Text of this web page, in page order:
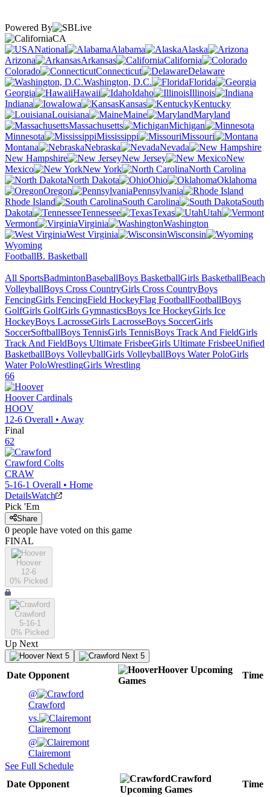
Powered By
CA
National
Alabama
Alaska
Arizona
Arkansas
California
Colorado
Connecticut
Delaware
Washington, D.C.
Florida
Georgia
Hawaii Idaho
Illinois
Indiana
Iowa Kansas
Kentucky
Louisiana
Maine
Maryland
Massachusetts
Michigan
Minnesota
Mississippi
Missouri
Montana
Nebraska
Nevada
New Hampshire
New Jersey
New
Mexico
New York
North Carolina
North Dakota
Ohio
Oklahoma
Oregon
Pennsylvania
Rhode Island
South Carolina
South
Dakota
Tennessee Texas
Utah
Vermont
Virginia
Washington
West Virginia
Wisconsin
Wyoming
FootballB. Basketball
All SportsBadmintonBaseballBoys BasketballGirls BasketballBeach
VolleyballBoys Cross CountryGirls Cross CountryBoys
FencingGirls FencingField HockeyFlag FootballFootballBoys
GolfGirls GolfGirls GymnasticsBoys Ice HockeyGirls Ice
HockeyBoys LacrosseGirls LacrosseBoys SoccerGirls
SoccerSoftballBoys TennisGirls TennisBoys Track And FieldGirls
Track And FieldBoys Ultimate FrisbeeGirls Ultimate FrisbeeUnified
BasketballBoys VolleyballGirls VolleyballBoys Water PoloGirls
Water PoloWrestlingGirls Wrestling
66
Hoover Cardinals
HOOV
12-6 Overall • Away
Final
62
Crawford Colts
CRAW
5-16-1 Overall • Home
DetailsWatch
Pick 'Em
Share
0 people have voted on this game
FINAL
Hoover
12-6
0% Picked
Crawford
5-16-1
0% Picked
Up Next
Next 5 Next 5
Date Opponent
Hoover Upcoming
Games
Time
@
Crawford
vs.
Clairemont
@
Clairemont
See Full Schedule
Date Opponent
Crawford
Upcoming Games
Time